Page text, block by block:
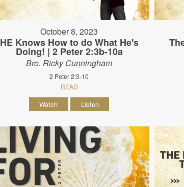
October 8, 2023
HE Knows How to do What He's
Doing! | 2 Peter 2:3b-10a
Bro. Ricky Cunningham
2 Peter 2:3-10
READ
Watch Listen